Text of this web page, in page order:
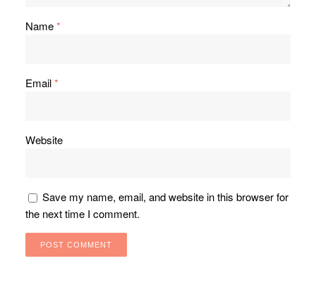
Name*
Email*
Website
Save my name, email, and website in this browser for
the next time I comment.